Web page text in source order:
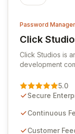
Password
Click
View Click
Click Studios is
development
Management
customer
sensitive
and user-friendly
5.0
Secure
Continuous
Customer